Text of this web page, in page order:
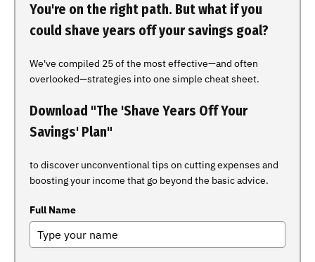
You're on the right path. But what if you
could shave years off your savings goal?
We've compiled 25 of the most effective—and often
overlooked—strategies into one simple cheat sheet.
Download "The 'Shave Years Off Your
Savings' Plan"
to discover unconventional tips on cutting expenses and
boosting your income that go beyond the basic advice.
Full Name